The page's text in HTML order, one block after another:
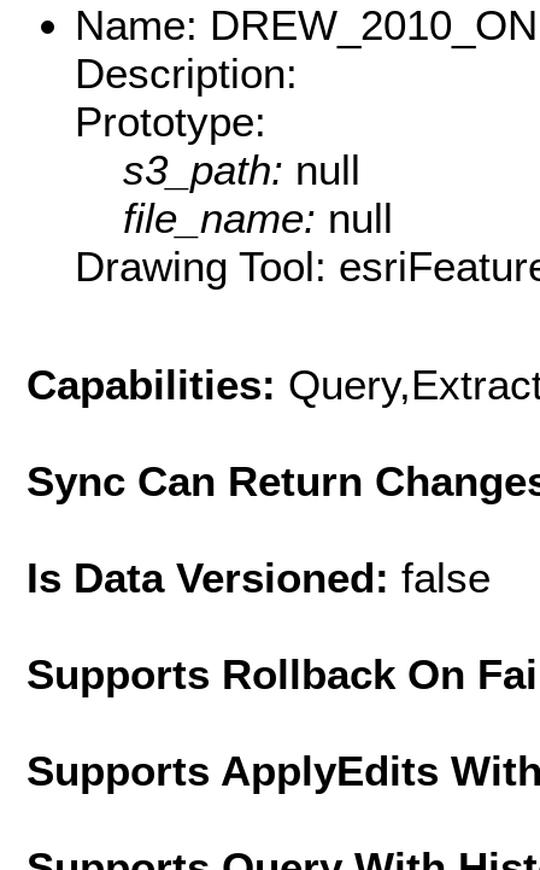
Name:
Description:
Prototype:
s3_path: null
file_name: null
Drawing Tool:
Capabilities:
Sync Can Return
Is Data Versioned: false
Supports Rollback On
Supports ApplyEdits